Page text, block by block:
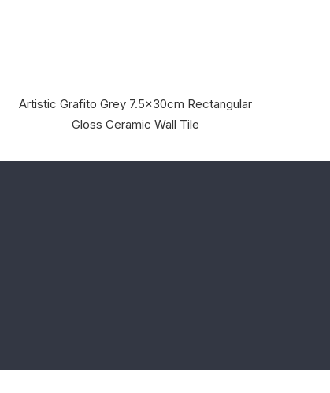
Artistic Grafito Grey 7.5x30cm Rectangular
Gloss Ceramic Wall Tile